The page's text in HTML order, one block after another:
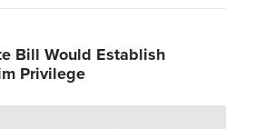
Bill Would Establish
Privilege